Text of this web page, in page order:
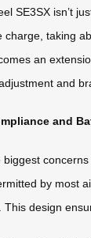
SE3SX isn’t
charge, taking
an
and
and
biggest
by most
This design